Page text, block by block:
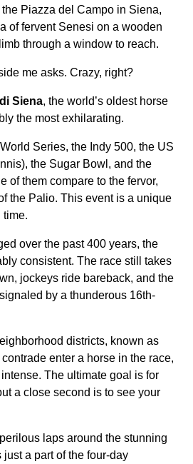
the Piazza del Campo in Siena,
of fervent Senesi on a wooden
through a window to reach.
me asks. Crazy, right?
Siena, the world’s oldest horse
the most exhilarating.
Series, the Indy 500, the US
the Sugar Bowl, and the
of them compare to the fervor,
the Palio. This event is a unique
time.
over the past 400 years, the
consistent. The race still takes
jockeys ride bareback, and the
by a thunderous 16th-
districts, known as
contrade enter a horse in the race,
The ultimate goal is for
a close second is to see your
laps around the stunning
a part of the four-day